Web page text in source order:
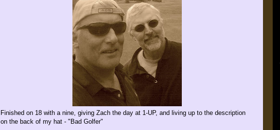
Finished on 18 with a nine, giving Zach the day at 1-UP, and living up to the description
on the back of my hat - "Bad Golfer"